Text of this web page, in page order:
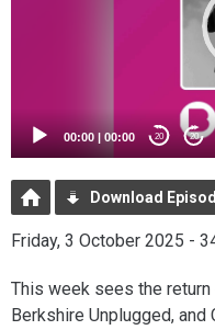
00:00 00:00 20 20
Download
Friday, 3 October 2025 -
This week sees the
Berkshire Unplugged, and